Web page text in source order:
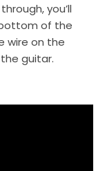
you’ll
of the
wire on the
guitar.